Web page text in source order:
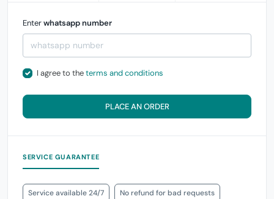
Enterwhatsapp number
I agree to theterms and conditions
PLACE AN ORDER
SERVICE GUARANTEE
Service available 24/7 No refund for bad requests